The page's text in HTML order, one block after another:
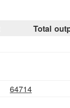
Total
64714